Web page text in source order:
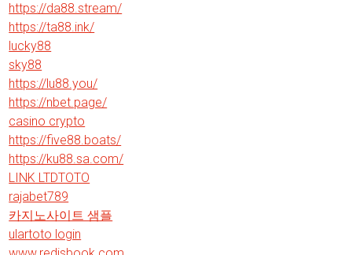
https://da88.stream/
https://ta88.ink/
lucky88
sky88
https://lu88.you/
https://nbet.page/
casino crypto
https://five88.boats/
https://ku88.sa.com/
LINK LTDTOTO
rajabet789
카지노사이트 샘플
ulartoto login